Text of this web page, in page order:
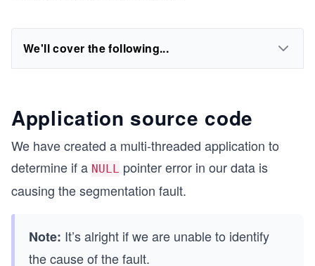
We'll cover the following...
Application source code
We have created a multi-threaded application to
determine if a NULL pointer error in our data is
causing the segmentation fault.
Note: It’s alright if we are unable to identify
the cause of the fault.